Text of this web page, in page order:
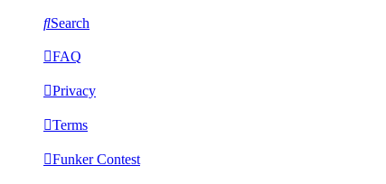
Search
FAQ
Privacy
Terms
Funker Contest